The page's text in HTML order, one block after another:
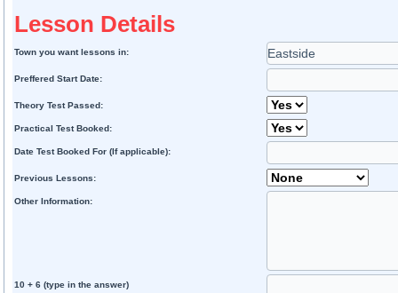
Lesson Details
Town you want lessons in:
Preffered Start Date:
Theory Test Passed:
Practical Test Booked:
Date Test Booked For (If applicable):
Previous Lessons:
Other Information:
10 + 6 (type in the answer)